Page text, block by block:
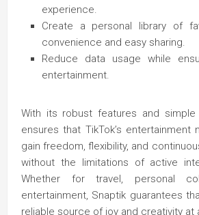
experience.
Create a personal library of
convenience and easy sharing.
Reduce data usage while
entertainment.
With its robust features and simple
ensures that TikTok’s entertainment
gain freedom, flexibility, and
without the limitations of active
Whether for travel, personal
entertainment, Snaptik guarantees
reliable source of joy and creativity at